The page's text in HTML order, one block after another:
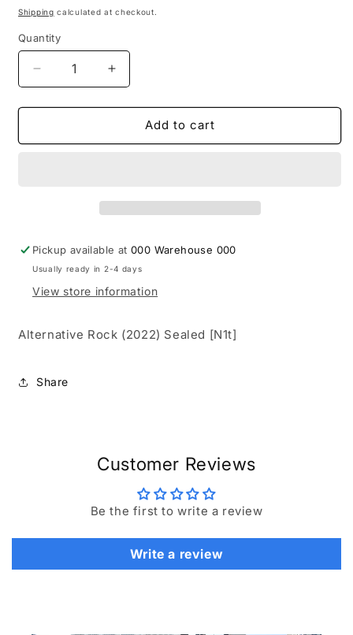
price
Shipping calculated at checkout.
Quantity
Decrease
quantity
for
‎–
Increase
quantity
for
Yungblud
‎–
Add to cart
Pickup available at000 Warehouse 000
Usually ready in 2-4 days
View store information
Alternative Rock (2022) Sealed [N1t]
Share
Customer Reviews
Be the first to write a review
Write a review